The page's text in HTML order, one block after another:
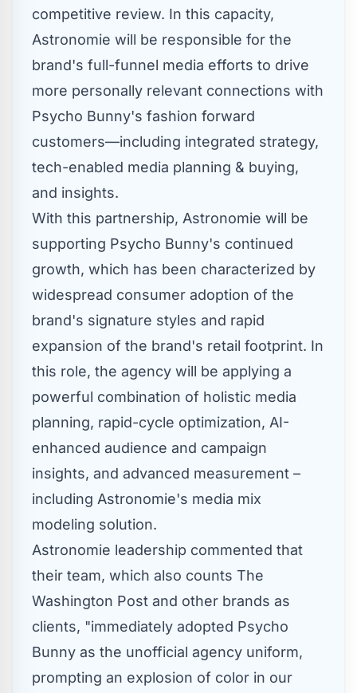
competitive review. In this capacity,
Astronomie will be responsible for the
brand's full-funnel media efforts to drive
more personally relevant connections with
Psycho Bunny's fashion forward
customers—including integrated strategy,
tech-enabled media planning & buying,
and insights.
With this partnership, Astronomie will be
supporting Psycho Bunny's continued
growth, which has been characterized by
widespread consumer adoption of the
brand's signature styles and rapid
expansion of the brand's retail footprint. In
this role, the agency will be applying a
powerful combination of holistic media
planning, rapid-cycle optimization, AI-
enhanced audience and campaign
insights, and advanced measurement –
including Astronomie's media mix
modeling solution.
Astronomie leadership commented that
their team, which also counts The
Washington Post and other brands as
clients, "immediately adopted Psycho
Bunny as the unofficial agency uniform,
prompting an explosion of color in our